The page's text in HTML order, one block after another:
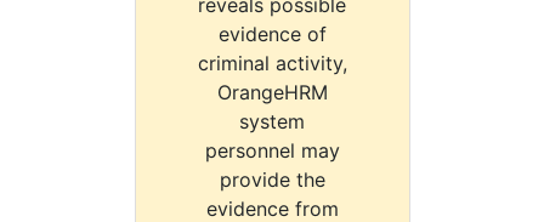
reveals possible
evidence of
criminal activity,
OrangeHRM
system
personnel may
provide the
evidence from